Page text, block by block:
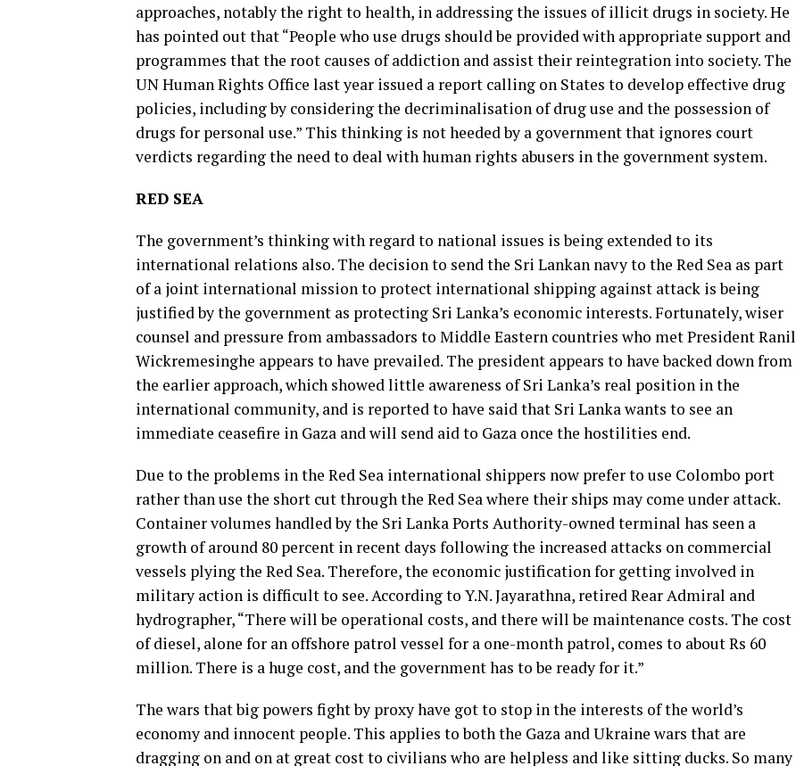
approaches, notably the right to health, in addressing the issues of illicit drugs in society. He
has pointed out that “People who use drugs should be provided with appropriate support and
programmes that the root causes of addiction and assist their reintegration into society. The
UN Human Rights Office last year issued a report calling on States to develop effective drug
policies, including by considering the decriminalisation of drug use and the possession of
drugs for personal use.” This thinking is not heeded by a government that ignores court
verdicts regarding the need to deal with human rights abusers in the government system.
RED SEA
The government’s thinking with regard to national issues is being extended to its
international relations also. The decision to send the Sri Lankan navy to the Red Sea as part
of a joint international mission to protect international shipping against attack is being
justified by the government as protecting Sri Lanka’s economic interests. Fortunately, wiser
counsel and pressure from ambassadors to Middle Eastern countries who met President Ranil
Wickremesinghe appears to have prevailed. The president appears to have backed down from
the earlier approach, which showed little awareness of Sri Lanka’s real position in the
international community, and is reported to have said that Sri Lanka wants to see an
immediate ceasefire in Gaza and will send aid to Gaza once the hostilities end.
Due to the problems in the Red Sea international shippers now prefer to use Colombo port
rather than use the short cut through the Red Sea where their ships may come under attack.
Container volumes handled by the Sri Lanka Ports Authority-owned terminal has seen a
growth of around 80 percent in recent days following the increased attacks on commercial
vessels plying the Red Sea. Therefore, the economic justification for getting involved in
military action is difficult to see. According to Y.N. Jayarathna, retired Rear Admiral and
hydrographer, “There will be operational costs, and there will be maintenance costs. The cost
of diesel, alone for an offshore patrol vessel for a one-month patrol, comes to about Rs 60
million. There is a huge cost, and the government has to be ready for it.”
The wars that big powers fight by proxy have got to stop in the interests of the world’s
economy and innocent people. This applies to both the Gaza and Ukraine wars that are
dragging on and on at great cost to civilians who are helpless and like sitting ducks. So many